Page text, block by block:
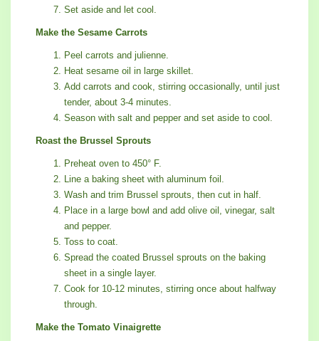
Set aside and let cool.
Make the Sesame Carrots
Peel carrots and julienne.
Heat sesame oil in large skillet.
Add carrots and cook, stirring occasionally, until just
tender, about 3-4 minutes.
Season with salt and pepper and set aside to cool.
Roast the Brussel Sprouts
Preheat oven to 450° F.
Line a baking sheet with aluminum foil.
Wash and trim Brussel sprouts, then cut in half.
Place in a large bowl and add olive oil, vinegar, salt
and pepper.
Toss to coat.
Spread the coated Brussel sprouts on the baking
sheet in a single layer.
Cook for 10-12 minutes, stirring once about halfway
through.
Make the Tomato Vinaigrette